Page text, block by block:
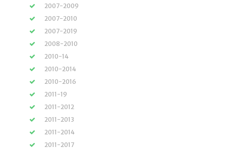
2007-2009
2007-2010
2007-2019
2008-2010
2010-14
2010-2014
2010-2016
2011-19
2011-2012
2011-2013
2011-2014
2011-2017